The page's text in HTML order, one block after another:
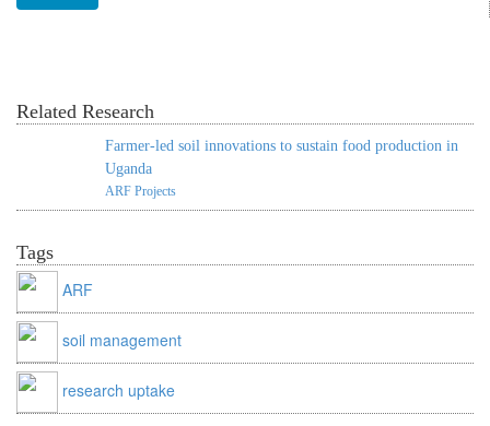
Related Research
Farmer-led soil innovations to sustain food production in
Uganda
ARF Projects
Tags
ARF
soil management
research uptake